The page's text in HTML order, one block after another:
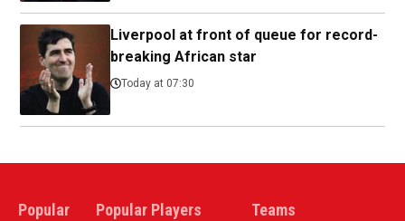
Liverpool at front of queue for record-
breaking African star
Today at 07:30
Popular Popular Players Teams